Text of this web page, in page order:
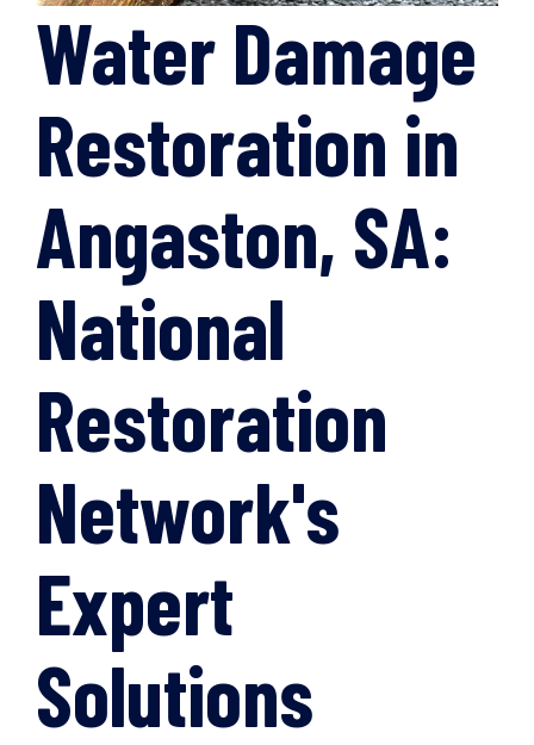
Water Damage
Restoration in
Angaston, SA:
National
Restoration
Network's
Expert
Solutions